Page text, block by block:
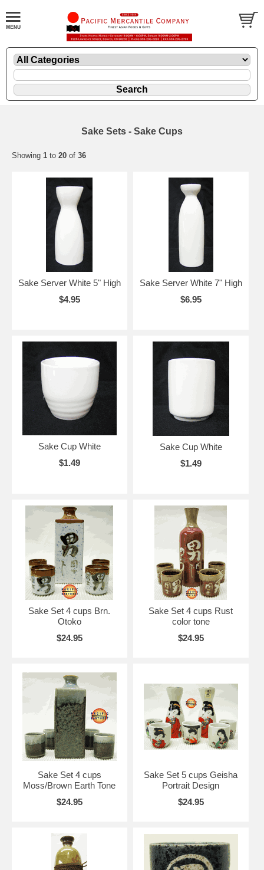
Sake Sets - Sake Cups
Showing 1 to 20 of 36
Sake Server White 5" High
$4.95
Sake Server White 7" High
$6.95
Sake Cup White
$1.49
Sake Cup White
$1.49
Sake Set 4 cups Brn.
Otoko
$24.95
Sake Set 4 cups Rust
color tone
$24.95
Sake Set 4 cups
Moss/Brown Earth Tone
$24.95
Sake Set 5 cups Geisha
Portrait Design
$24.95